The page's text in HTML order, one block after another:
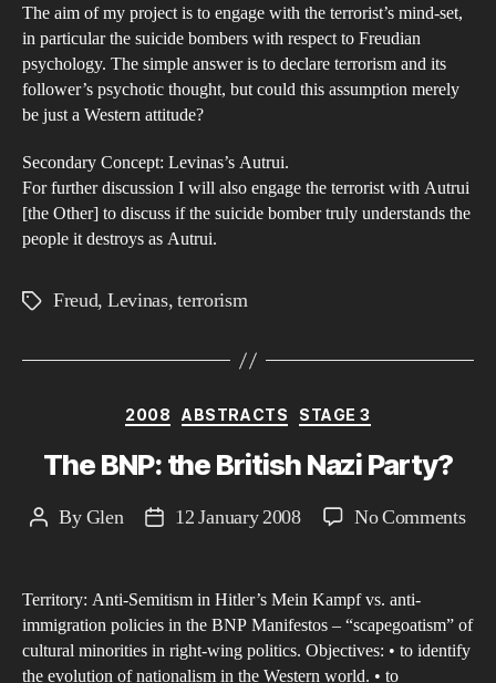
The aim of my project is to engage with the terrorist’s mind-set,
in particular the suicide bombers with respect to Freudian
psychology. The simple answer is to declare terrorism and its
follower’s psychotic thought, but could this assumption merely
be just a Western attitude?
Secondary Concept: Levinas’s Autrui.
For further discussion I will also engage the terrorist with Autrui
[the Other] to discuss if the suicide bomber truly understands the
people it destroys as Autrui.
TagsFreud, Levinas,terrorism
Categories
2008 ABSTRACTS STAGE 3
The BNP: the British Nazi Party?
PostByGlen
Post12 January 2008 No Commentson
Territory: Anti-Semitism in Hitler’s Mein Kampf vs. anti-
immigration policies in the BNP Manifestos – “scapegoatism” of
cultural minorities in right-wing politics. Objectives: • to identify
the evolution of nationalism in the Western world. • to